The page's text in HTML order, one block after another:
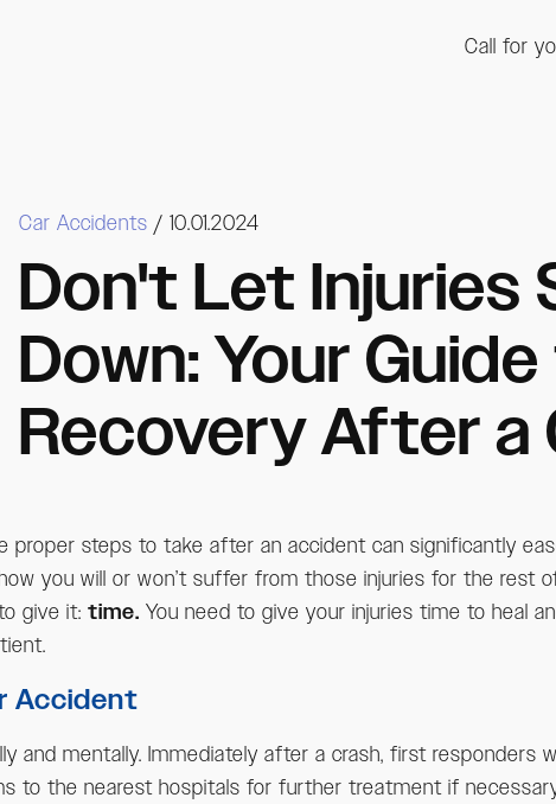
Call for
Car Accidents / 10.01.2024
Don't Let Injuries
Down: Your
Recovery After a
proper steps to take after an accident can significantly
you will or won’t suffer from those injuries for the rest
give it: time. You need to give your injuries time to heal
Accident
and mentally. Immediately after a crash, first responders
to the nearest hospitals for further treatment if